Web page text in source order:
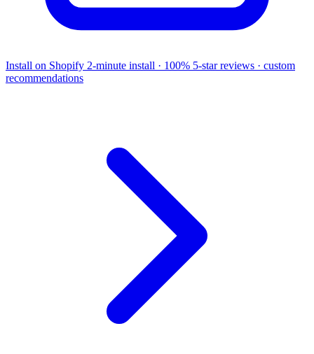
Install on Shopify 2-minute install · 100% 5-star reviews · custom
recommendations